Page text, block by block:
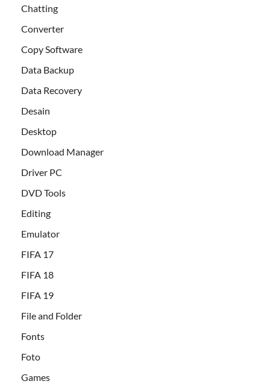
Chatting
Converter
Copy Software
Data Backup
Data Recovery
Desain
Desktop
Download Manager
Driver PC
DVD Tools
Editing
Emulator
FIFA 17
FIFA 18
FIFA 19
File and Folder
Fonts
Foto
Games